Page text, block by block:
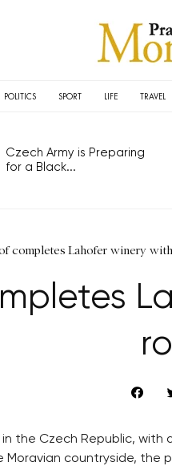
POLITICS SPORT LIFE TRAVEL
Czech Army is Preparing
for a Black...
completes Lahofer winery
the Czech Republic,
countryside, the